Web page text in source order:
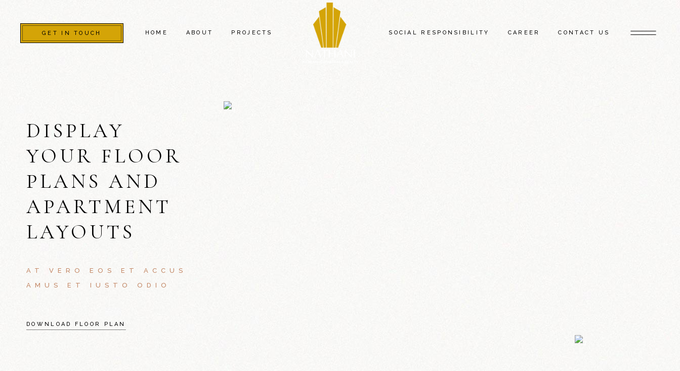
GET IN TOUCH HOME ABOUT PROJECTS
NATHANI COMMERCIAL ARCADE
SOCIAL RESPONSIBILITY CAREER CONTACT US
DISPLAY
YOUR FLOOR
PLANS AND
APARTMENT
LAYOUTS
AT VERO EOS ET ACCUS
AMUS ET IUSTO ODIO
DOWNLOAD FLOOR PLAN